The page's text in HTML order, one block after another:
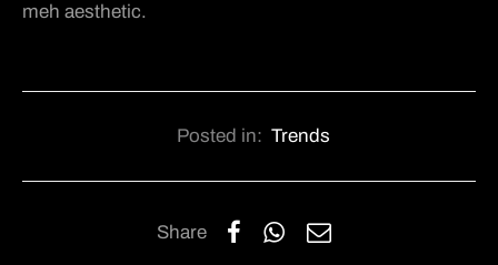
meh aesthetic.
Posted in: Trends
Share